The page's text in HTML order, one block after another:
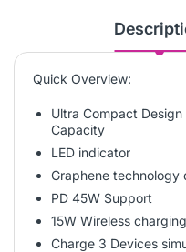
Quick Overview:
Ultra Compact
Capacity
LED indicator
Graphene
PD 45W Support
15W Wireless
Charge 3 Devices